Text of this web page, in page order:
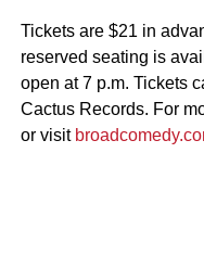
Tickets are $21 in
reserved seating is
open at 7 p.m. Tickets
Cactus Records. For
or visit